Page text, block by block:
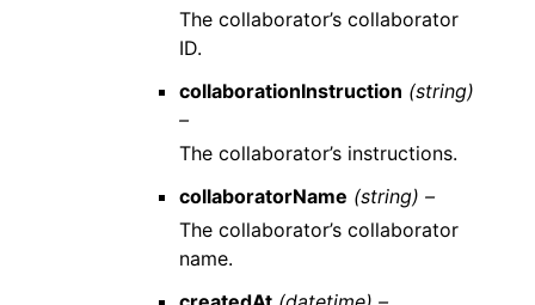
The collaborator’s collaborator
ID.
collaborationInstruction (string)
–
The collaborator’s instructions.
collaboratorName (string) –
The collaborator’s collaborator
name.